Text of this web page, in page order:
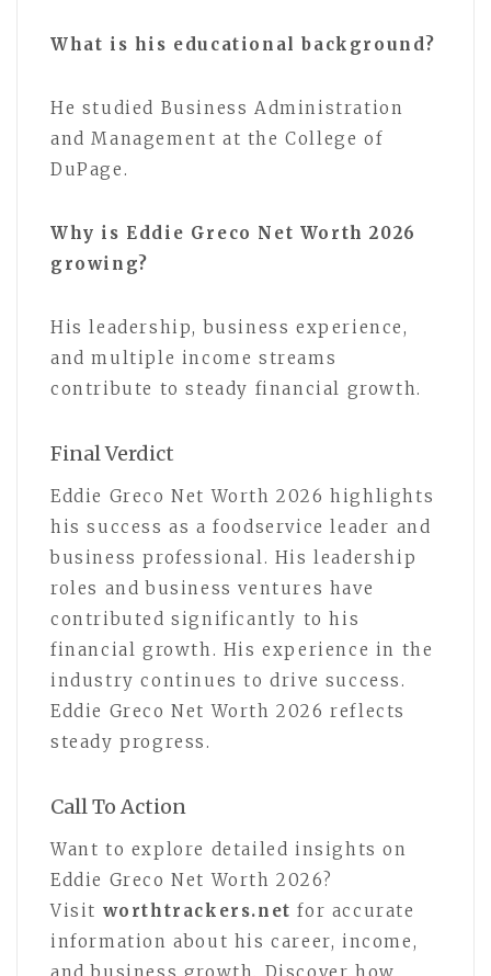
What is his educational background?
He studied Business Administration
and Management at the College of
DuPage.
Why is Eddie Greco Net Worth 2026
growing?
His leadership, business experience,
and multiple income streams
contribute to steady financial growth.
Final Verdict
Eddie Greco Net Worth 2026 highlights
his success as a foodservice leader and
business professional. His leadership
roles and business ventures have
contributed significantly to his
financial growth. His experience in the
industry continues to drive success.
Eddie Greco Net Worth 2026 reflects
steady progress.
Call To Action
Want to explore detailed insights on
Eddie Greco Net Worth 2026?
Visit worthtrackers.net for accurate
information about his career, income,